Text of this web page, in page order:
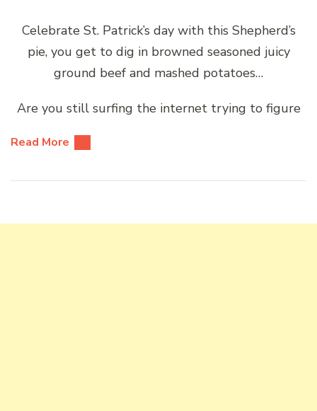
Celebrate St. Patrick’s day with this Shepherd’s
pie, you get to dig in browned seasoned juicy
ground beef and mashed potatoes…
Are you still surfing the internet trying to figure
Read More